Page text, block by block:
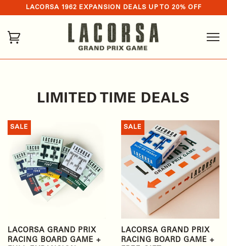
LACORSA 1962 EXPANSION DEALS UP TO 20% OFF
LIMITED TIME DEALS
SALE
LACORSA GRAND PRIX
RACING BOARD GAME +
SALE
LACORSA GRAND PRIX
RACING BOARD GAME +